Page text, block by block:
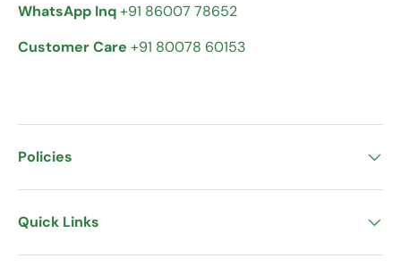
WhatsApp Inq+91 86007 78652
Customer Care +91 80078 60153
Policies
Quick Links